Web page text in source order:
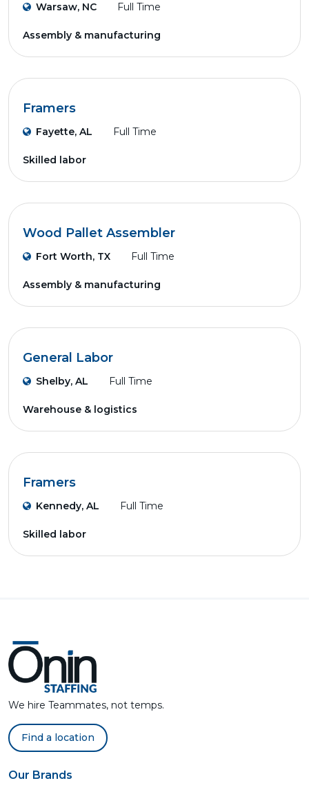
Warsaw, NC Full Time
Assembly & manufacturing
Framers
Fayette, AL Full Time
Skilled labor
Wood Pallet Assembler
Fort Worth, TX Full Time
Assembly & manufacturing
General Labor
Shelby, AL Full Time
Warehouse & logistics
Framers
Kennedy, AL Full Time
Skilled labor
We hire Teammates, not temps.
Find a location
Our Brands